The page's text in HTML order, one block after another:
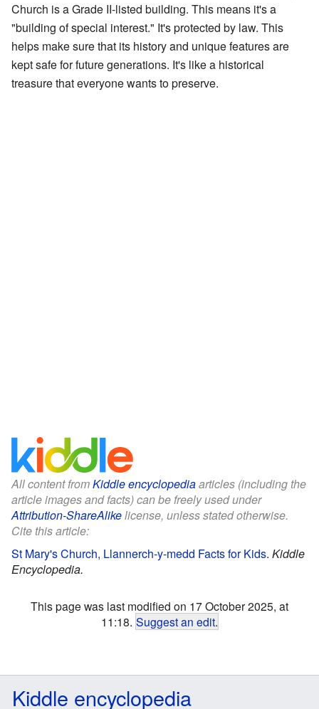
Church is a Grade II-listed building. This means it's a
"building of special interest." It's protected by law. This
helps make sure that its history and unique features are
kept safe for future generations. It's like a historical
treasure that everyone wants to preserve.
All content fromKiddle encyclopediaarticles (including the
article images and facts) can be freely used under
Attribution-ShareAlikelicense, unless stated otherwise.
Cite this article:
St Mary's Church, Llannerch-y-medd Facts for Kids. Kiddle
Encyclopedia.
This page was last modified on 17 October 2025, at
11:18. Suggest an edit.
Kiddle encyclopedia